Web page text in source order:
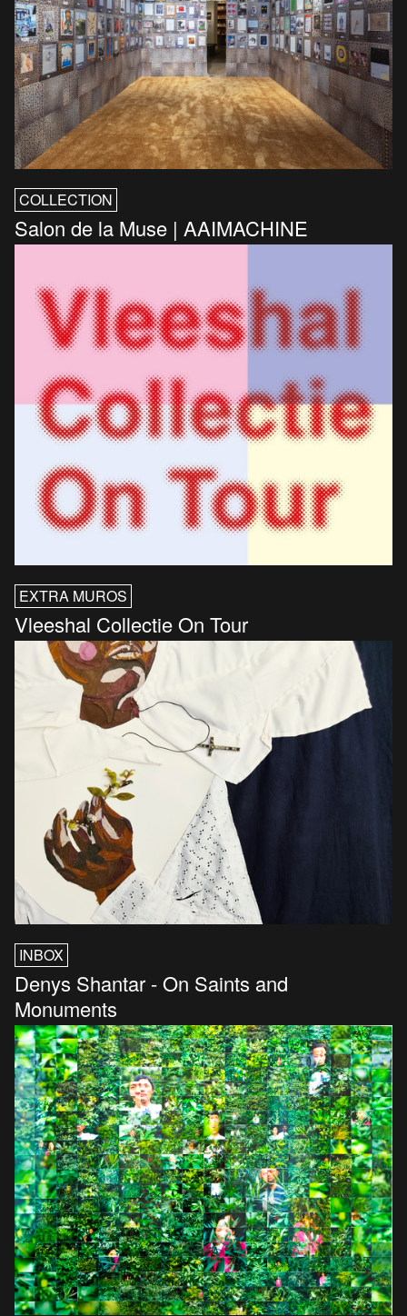
COLLECTION
Salon de la Muse | AAIMACHINE
EXTRA MUROS
Vleeshal Collectie On Tour
INBOX
Denys Shantar - On Saints and
Monuments